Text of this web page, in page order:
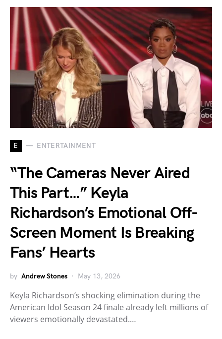
E ENTERTAINMENT
“The Cameras Never Aired
This Part…” Keyla
Richardson’s Emotional Off-
Screen Moment Is Breaking
Fans’ Hearts
by Andrew Stones May 13, 2026
Keyla Richardson’s shocking elimination during the
American Idol Season 24 finale already left millions of
viewers emotionally devastated.…